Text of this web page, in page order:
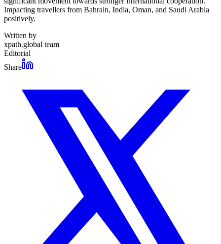
Impacting travellers from Bahrain, India, Oman, and Saudi Arabia
positively.
Written by
xpath.global team
Editorial
Share